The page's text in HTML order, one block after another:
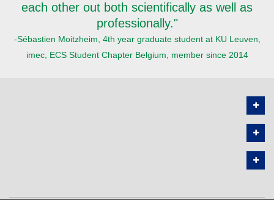
each other out both scientifically as well as
professionally."
-Sébastien Moitzheim, 4th year graduate student at KU Leuven,
imec, ECS Student Chapter Belgium, member since 2014